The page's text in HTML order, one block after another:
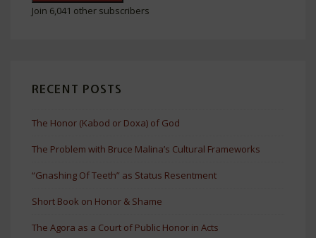
Join 6,041 other subscribers
RECENT POSTS
The Honor (Kabod or Doxa) of God
The Problem with Bruce Malina’s Cultural Frameworks
“Gnashing Of Teeth” as Status Resentment
Short Book on Honor & Shame
The Agora as a Court of Public Honor in Acts